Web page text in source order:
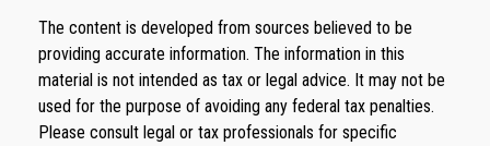
The content is developed from sources believed to be
providing accurate information. The information in this
material is not intended as tax or legal advice. It may not be
used for the purpose of avoiding any federal tax penalties.
Please consult legal or tax professionals for specific